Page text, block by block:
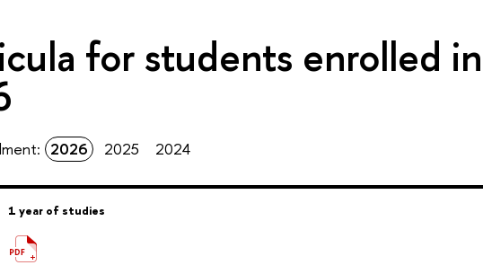
for students enrolled in
2026 2025 2024
1 year of studies